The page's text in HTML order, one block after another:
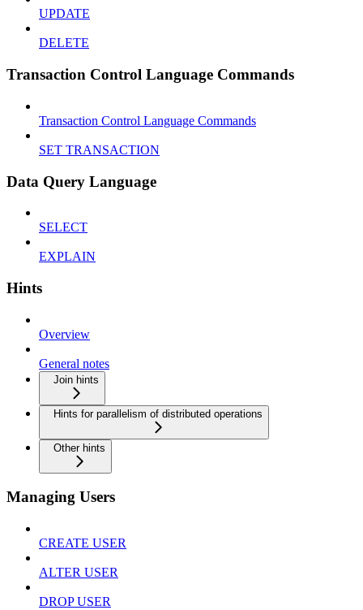
UPDATE
DELETE
Transaction Control Language Commands
Transaction Control Language Commands
SET TRANSACTION
Data Query Language
SELECT
EXPLAIN
Hints
Overview
General notes
Join hints
Hints for parallelism of distributed operations
Other hints
Managing Users
CREATE USER
ALTER USER
DROP USER